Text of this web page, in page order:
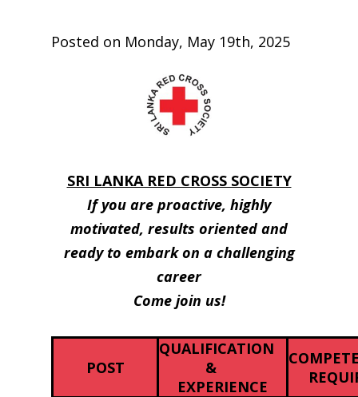
Posted on Monday, May 19th, 2025
SRI LANKA RED CROSS SOCIETY
If you are proactive, highly
motivated, results oriented and
ready to embark on a challenging
career
Come join us!
POST
QUALIFICATION
&
EXPERIENCE